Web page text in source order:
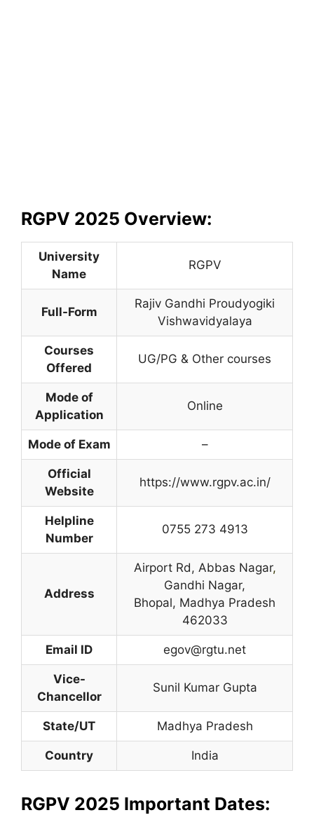
RGPV 2025 Overview:
University
Name
RGPV
Full-Form
Rajiv Gandhi Proudyogiki
Vishwavidyalaya
Courses
Offered
UG/PG & Other courses
Mode of
Application
Online
Mode of Exam –
Official
Website
https://www.rgpv.ac.in/
Helpline
Number
0755 273 4913
Address
Airport Rd, Abbas Nagar,
Gandhi Nagar,
Bhopal, Madhya Pradesh
462033
Email ID egov@rgtu.net
Vice-
Chancellor
Sunil Kumar Gupta
State/UT Madhya Pradesh
Country India
RGPV 2025 Important Dates: